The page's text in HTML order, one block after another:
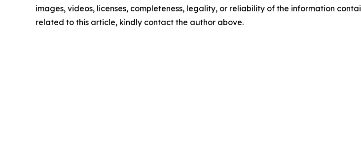
images, videos, licenses, completeness, legality, or reliability of the information
related to this article, kindly contact the author above.